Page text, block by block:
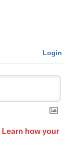
Login
Learn how your